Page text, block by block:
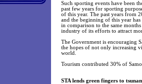
Such sporting events have been
past few years for sporting
of this year. The past years from
and the beginning of this year
in comparison to the same
industry of its efforts to attract
The Government is encouraging
the hopes of not only increasing
world.
Tourism contributed 30% of
STA lends green fingers to